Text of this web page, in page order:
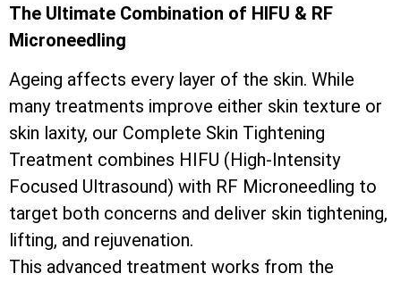
The Ultimate Combination of HIFU & RF
Microneedling
Ageing affects every layer of the skin. While
many treatments improve either skin texture or
skin laxity, our Complete Skin Tightening
Treatment combines HIFU (High-Intensity
Focused Ultrasound) with RF Microneedling to
target both concerns and deliver skin tightening,
lifting, and rejuvenation.
This advanced treatment works from the